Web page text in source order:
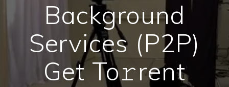
Background
Services (P2P)
Get To𝚛rent